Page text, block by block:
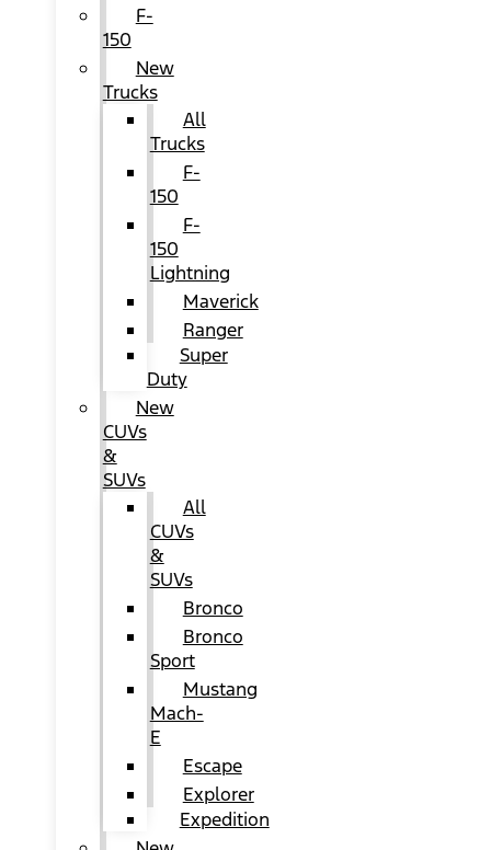
F-
150
New
Trucks
All
Trucks
F-
150
F-
150
Lightning
Maverick
Ranger
Super
Duty
New
CUVs
&
SUVs
All
CUVs
&
SUVs
Bronco
Bronco
Sport
Mustang
Mach-
E
Escape
Explorer
Expedition